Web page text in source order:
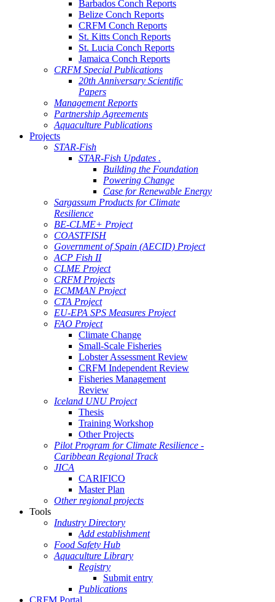
Barbados Conch Reports
Belize Conch Reports
CRFM Conch Reports
St. Kitts Conch Reports
St. Lucia Conch Reports
Jamaica Conch Reports
CRFM Special Publications
20th Anniversary Scientific
Papers
Management Reports
Partnership Agreements
Aquaculture Publications
Projects
STAR-Fish
STAR-Fish Updates .
Building the Foundation
Powering Change
Case for Renewable Energy
Sargassum Products for Climate
Resilience
BE-CLME+ Project
COASTFISH
Government of Spain (AECID) Project
ACP Fish II
CLME Project
CRFM Projects
ECMMAN Project
CTA Project
EU-EPA SPS Measures Project
FAO Project
Climate Change
Small-Scale Fisheries
Lobster Assessment Review
CRFM Independent Review
Fisheries Management
Review
Iceland UNU Project
Thesis
Training Workshop
Other Projects
Pilot Program for Climate Resilience -
Caribbean Regional Track
JICA
CARIFICO
Master Plan
Other regional projects
Tools
Industry Directory
Add establishment
Food Safety Hub
Aquaculture Library
Registry
Submit entry
Publications
CRFM Portal